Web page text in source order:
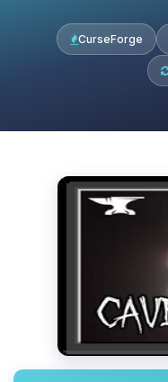
CurseForge